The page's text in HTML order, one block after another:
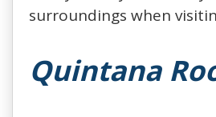
surroundings when
Quintana